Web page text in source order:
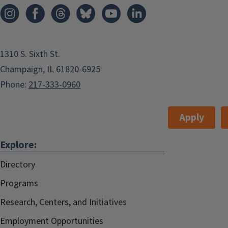
Add to:
ICal,
Google Calendar
1310 S. Sixth St.
Champaign, IL 61820-6925
Phone: 217-333-0960
Apply
Explore:
Directory
Programs
Research, Centers, and Initiatives
Employment Opportunities